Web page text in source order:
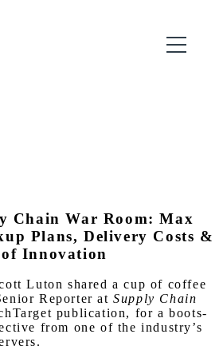
Chain War Room: Max
Plans, Delivery Costs &
Innovation
Luton shared a cup of coffee
Reporter atSupply Chain
publication, for a boots-
from one of the industry’s